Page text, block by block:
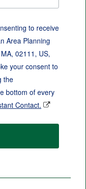
to receive
Area Planning
02111, US,
your consent to
the
bottom of every
Contact.